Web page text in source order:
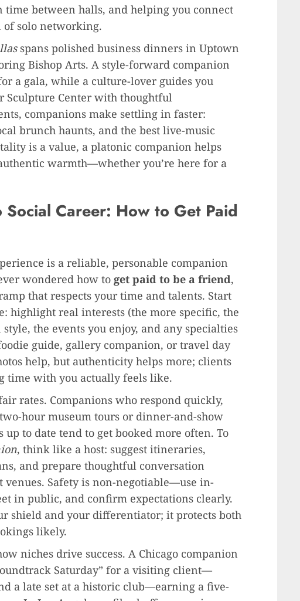
time between halls, and helping you connect
solo networking.
spans polished business dinners in Uptown
Bishop Arts. A style-forward companion
a gala, while a culture-lover guides you
Sculpture Center with thoughtful
companions make settling in faster:
brunch haunts, and the best live-music
is a value, a platonic companion helps
warmth—whether you’re here for a
Social Career: How to Get Paid
is a reliable, personable companion
wondered how to get paid to be a friend,
that respects your time and talents. Start
highlight real interests (the more specific, the
the events you enjoy, and any specialties
guide, gallery companion, or travel day
help, but authenticity helps more; clients
time with you actually feels like.
rates. Companions who respond quickly,
hour museum tours or dinner-and-show
up to date tend to get booked more often. To
, think like a host: suggest itineraries,
and prepare thoughtful conversation
Safety is non-negotiable—use in-
in public, and confirm expectations clearly.
shield and your differentiator; it protects both
likely.
niches drive success. A Chicago companion
Saturday” for a visiting client—
a late set at a historic club—earning a five-